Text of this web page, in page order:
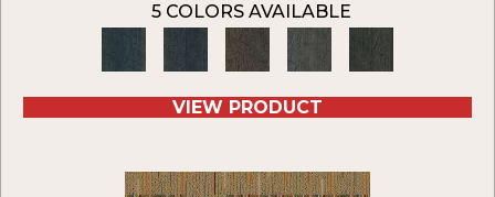
5 COLORS AVAILABLE
VIEW PRODUCT